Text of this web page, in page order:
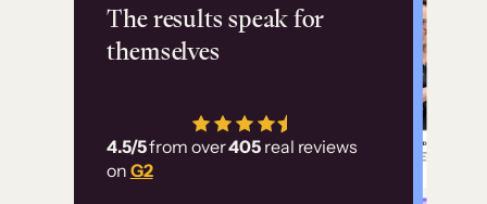
The results speak for
themselves
4.5/5from over405 real reviews
on G2
Flashpoint
has allowed us to
employ our customer